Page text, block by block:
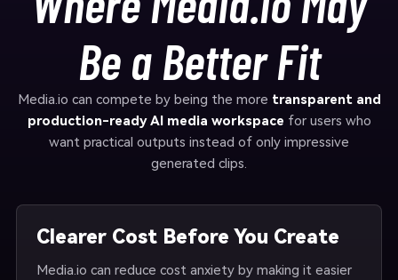
Be a Better Fit
Media.io can compete by being the more transparent and
production-ready AI media workspace for users who
want practical outputs instead of only impressive
generated clips.
Clearer Cost Before You Create
Media.io can reduce cost anxiety by making it easier